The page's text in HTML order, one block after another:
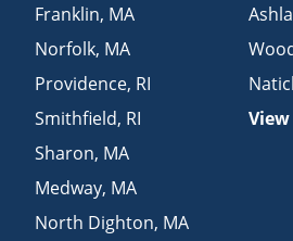
Franklin, MA
Norfolk, MA
Providence, RI
Smithfield, RI
Sharon, MA
Medway, MA
North Dighton, MA